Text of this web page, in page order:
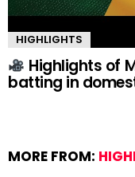
HIGHLIGHTS
Highlights of
batting in
MORE FROM: